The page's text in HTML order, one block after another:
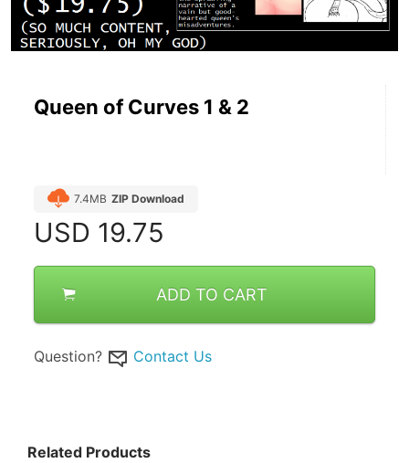
Queen of Curves 1 & 2
7.4MB ZIP Download
USD 19.75
ADD TO CART
Question? Contact Us
Related Products